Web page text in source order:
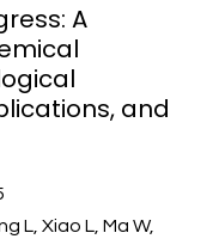
A
and
L, Xiao L, Ma W,